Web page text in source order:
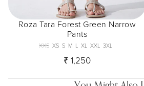
Roza Tara Forest Green Narrow
Pants
XXS XS S M L XL XXL 3XL
₹ 1,250